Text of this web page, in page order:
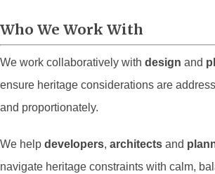
Who We Work With
We work collaboratively with design and
ensure heritage considerations are
and proportionately.
We help developers, architects and
navigate heritage constraints with calm,